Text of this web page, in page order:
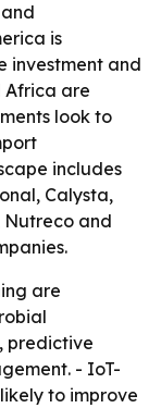
is
investment and
Africa are
look to
includes
Calysta,
Nutreco and
are
predictive
- IoT-
to improve